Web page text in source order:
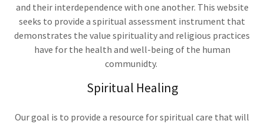
and their interdependence with one another. This website
seeks to provide a spiritual assessment instrument that
demonstrates the value spirituality and religious practices
have for the health and well-being of the human
communidty.
Spiritual Healing
Our goal is to provide a resource for spiritual care that will